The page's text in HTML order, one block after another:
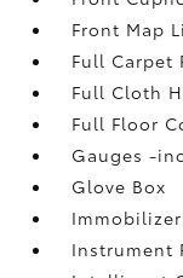
Front Map
Full Carpet
Full Cloth
Full Floor
Gauges -
Glove Box
Immobilizer
Instrument